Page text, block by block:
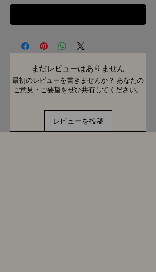
まだレビューはありません
最初のレビューを書きませんか？ あなたの
ご意見・ご要望をぜひ共有してください。
レビューを投稿